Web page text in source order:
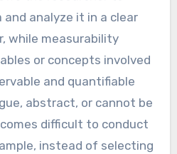
analyze it in a clear
while measurability
or concepts involved
and quantifiable
abstract, or cannot be
difficult to conduct
instead of selecting